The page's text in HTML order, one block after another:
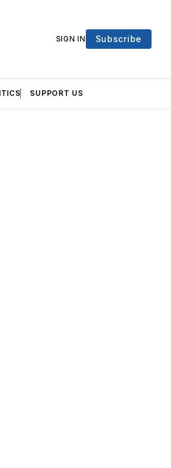
SIGN IN Subscribe
SUPPORT US